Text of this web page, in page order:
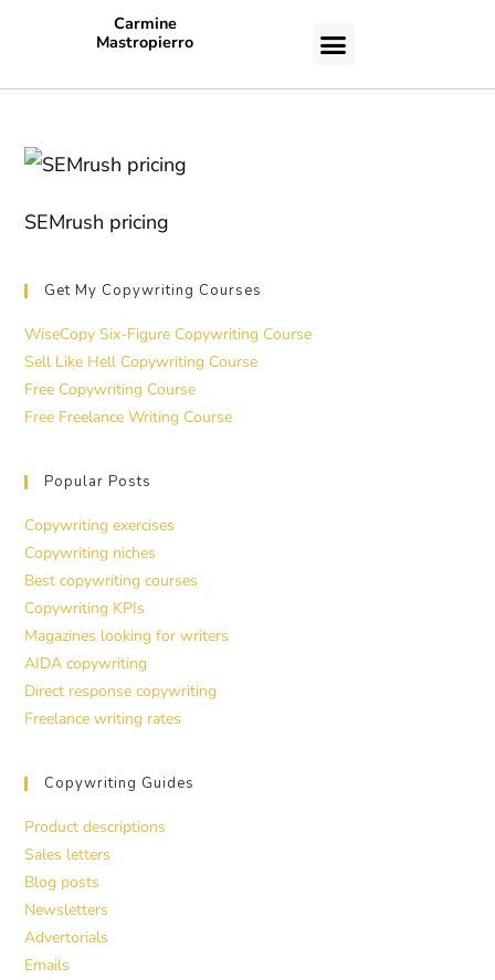
Carmine
Mastropierro
SEMrush pricing
Get My Copywriting Courses
WiseCopy Six-Figure Copywriting Course
Sell Like Hell Copywriting Course
Free Copywriting Course
Free Freelance Writing Course
Popular Posts
Copywriting exercises
Copywriting niches
Best copywriting courses
Copywriting KPIs
Magazines looking for writers
AIDA copywriting
Direct response copywriting
Freelance writing rates
Copywriting Guides
Product descriptions
Sales letters
Blog posts
Newsletters
Advertorials
Emails